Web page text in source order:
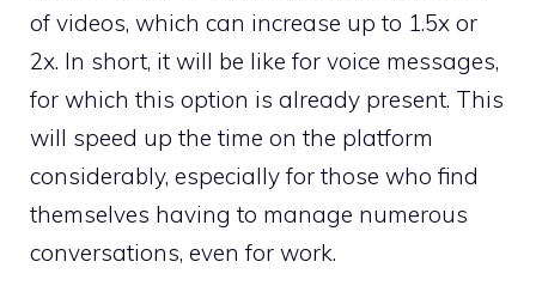
of videos, which can increase up to 1.5x or
2x. In short, it will be like for voice messages,
for which this option is already present. This
will speed up the time on the platform
considerably, especially for those who find
themselves having to manage numerous
conversations, even for work.